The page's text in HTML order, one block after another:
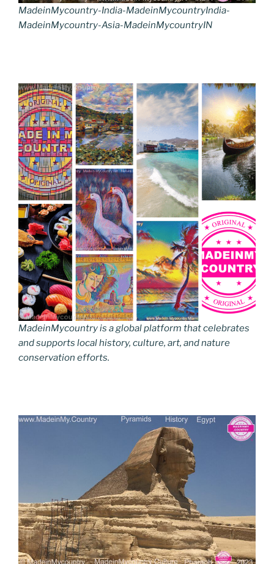
MadeinMycountry-India-MadeinMycountryIndia-
MadeinMycountry-Asia-MadeinMycountryIN
MadeinMycountry is a global platform that celebrates
and supports local history, culture, art, and nature
conservation efforts.